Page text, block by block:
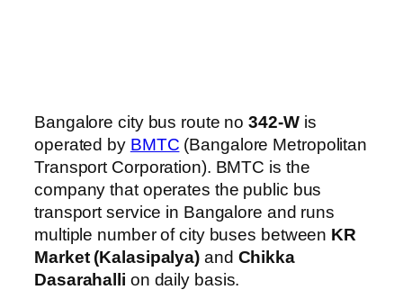
Bangalore city bus route no342-Wis
operated by BMTC (Bangalore Metropolitan
Transport Corporation). BMTC is the
company that operates the public bus
transport service in Bangalore and runs
multiple number of city buses between KR
Market (Kalasipalya) and Chikka
Dasarahalli on daily basis.